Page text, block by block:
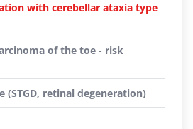
with cerebellar ataxia type
of the toe - risk
(STGD, retinal degeneration)